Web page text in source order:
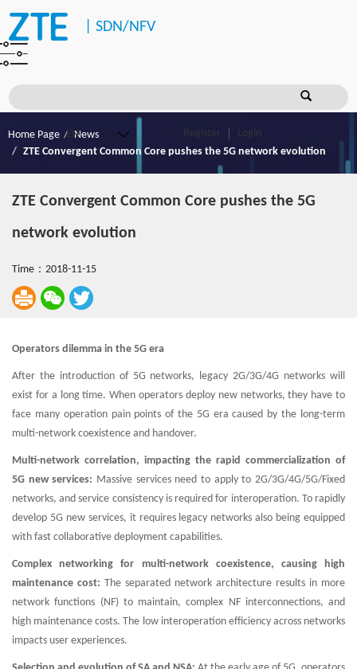
SDN/NFV
Register Login
Home Page
News
ZTE Convergent Common Core pushes the 5G network evolution
ZTE Convergent Common Core pushes the 5G
network evolution
Time：2018-11-15
Operators dilemma in the 5G era
After the introduction of 5G networks, legacy 2G/3G/4G networks will
exist for a long time. When operators deploy new networks, they have to
face many operation pain points of the 5G era caused by the long-term
multi-network coexistence and handover.
Multi-network correlation, impacting the rapid commercialization of
5G new services: Massive services need to apply to 2G/3G/4G/5G/Fixed
networks, and service consistency is required for interoperation. To rapidly
develop 5G new services, it requires legacy networks also being equipped
with fast collaborative deployment capabilities.
Complex networking for multi-network coexistence, causing high
maintenance cost: The separated network architecture results in more
network functions (NF) to maintain, complex NF interconnections, and
high maintenance costs. The low interoperation efficiency across networks
impacts user experiences.